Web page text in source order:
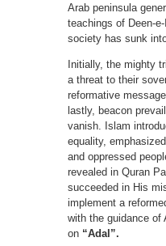
Arab peninsula
teachings of Deen-
society has sunk
Initially, the mighty
a threat to their
reformative
lastly, beacon
vanish. Islam
equality,
and oppressed
revealed in Quran
succeeded in His
implement a
with the guidance of
on “Adal”.